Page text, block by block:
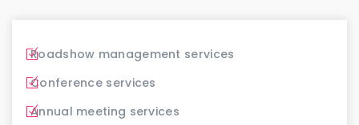
Roadshow management services
Conference services
Annual meeting services